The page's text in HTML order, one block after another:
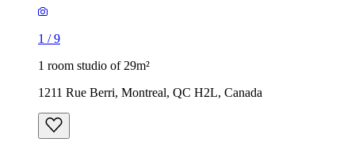
1 /9
1 room studio of 29m²
1211 Rue Berri, Montreal, QC H2L, Canada